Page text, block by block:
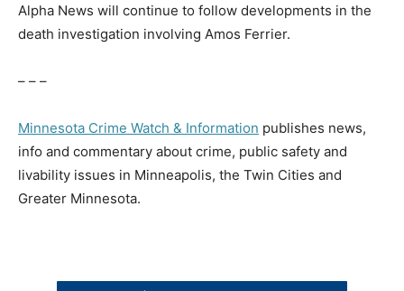
Alpha News will continue to follow developments in the
death investigation involving Amos Ferrier.
– – –
Minnesota Crime Watch & Information publishes news,
info and commentary about crime, public safety and
livability issues in Minneapolis, the Twin Cities and
Greater Minnesota.